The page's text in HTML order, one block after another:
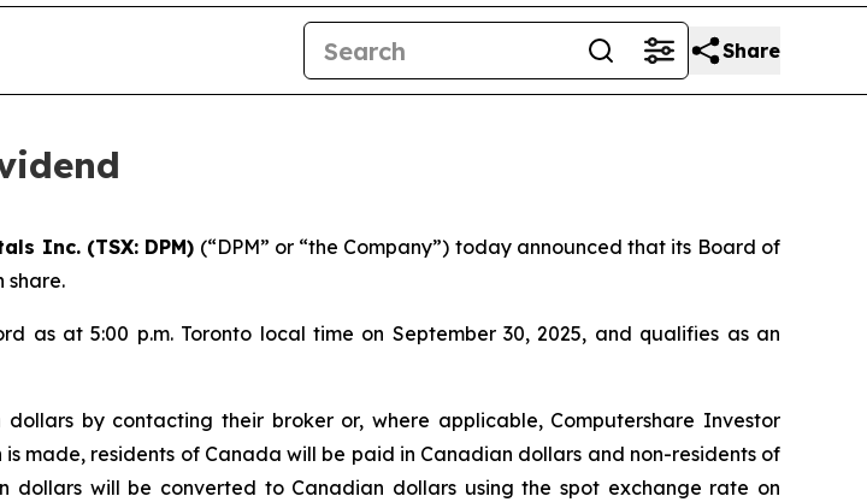
Share
Inc. (TSX: DPM) (“DPM” or “the Company”) today announced that its Board of
share.
as at 5:00 p.m. Toronto local time on September 30, 2025, and qualifies as an
by contacting their broker or, where applicable, Computershare Investor
made, residents of Canada will be paid in Canadian dollars and non-residents of
will be converted to Canadian dollars using the spot exchange rate on